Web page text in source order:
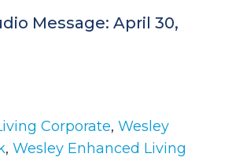
Message: April 30,
Corporate, Wesley
, Wesley Enhanced Living